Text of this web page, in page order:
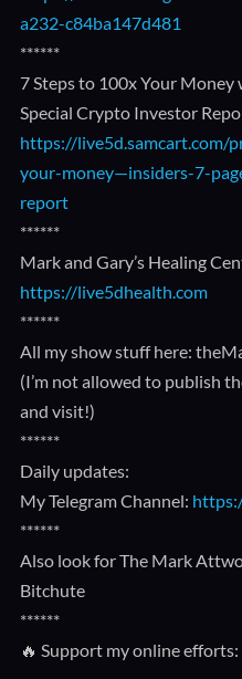
a232-c84ba147d481
******
7 Steps to 100x Your
Special Crypto Investor
https://live5d.samcart.com/
your-money—insiders-7-
report
******
Mark and Gary’s Healing
https://live5dhealth.com
******
All my show stuff here:
(I’m not allowed to publish
and visit!)
******
Daily updates:
My Telegram Channel:
******
Also look for The Mark
Bitchute
******
🔥 Support my online efforts: